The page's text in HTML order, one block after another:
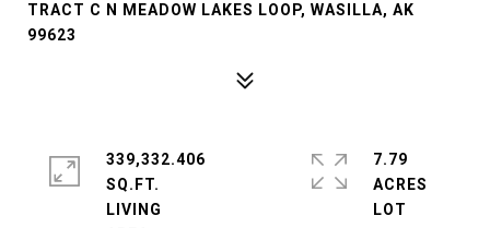
TRACT C N MEADOW LAKES LOOP, WASILLA, AK
99623
339,332.406
SQ.FT.
LIVING
7.79
ACRES